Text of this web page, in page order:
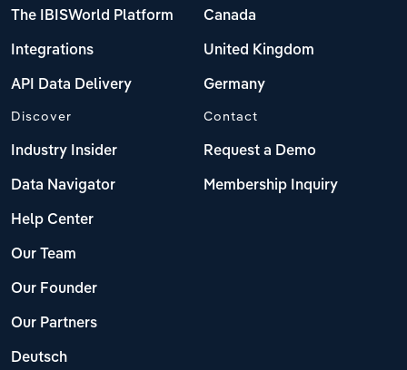
The IBISWorld Platform
Integrations
API Data Delivery
Canada
United Kingdom
Germany
Discover
Industry Insider
Data Navigator
Help Center
Our Team
Our Founder
Our Partners
Deutsch
Contact
Request a Demo
Membership Inquiry